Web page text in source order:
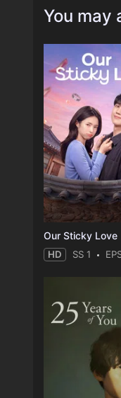
You may
Our Sticky Love
HD SS 1